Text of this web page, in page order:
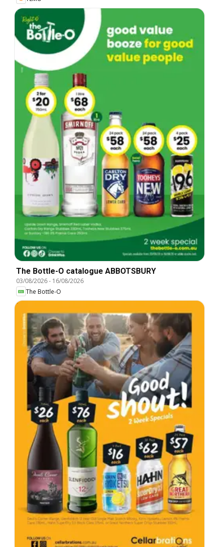
The Bottle-O catalogue ABBOTSBURY
03/08/2026- 16/08/2026
The Bottle-O